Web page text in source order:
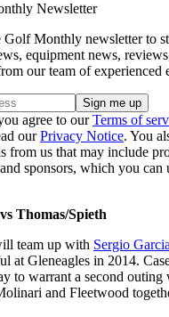
Newsletter
Golf Monthly newsletter to
equipment news,
our team of experienced
agree to ourTerms of
ourPrivacy Notice. You
from us that may include
sponsors, which you can
Thomas/Spieth
team up with Sergio Garcia
at Gleneagles in 2014.
to warrant a second
and Fleetwood